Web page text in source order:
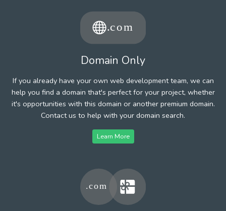
Domain Only
If you already have your own web development team, we can
help you find a domain that's perfect for your project, whether
it's opportunities with this domain or another premium domain.
Contact us to help with your domain search.
Learn More